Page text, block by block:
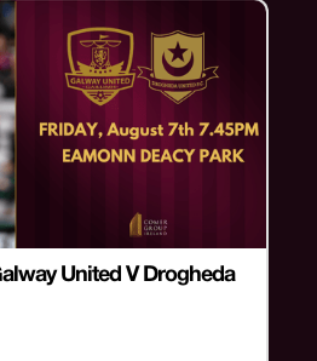
United V Drogheda